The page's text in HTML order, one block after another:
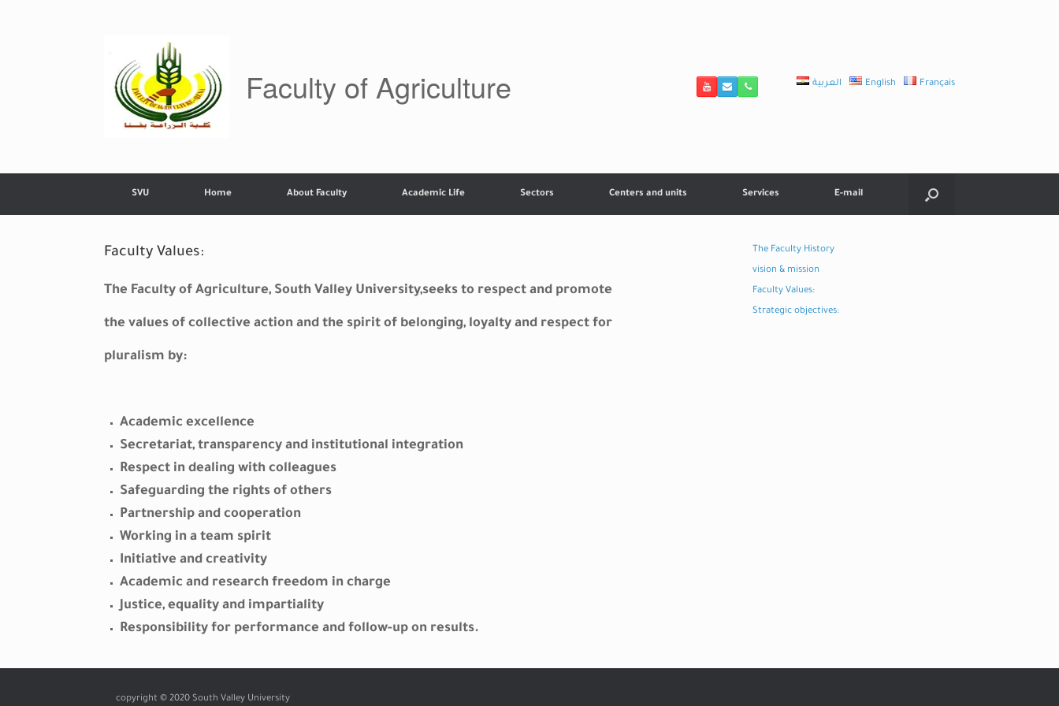
Faculty of Agriculture العربية English Français
SVU Home About Faculty Academic Life Sectors Centers and units Services E-mail
Faculty Values:
The Faculty of Agriculture, South Valley University,seeks to respect and promote
the values of collective action and the spirit of belonging, loyalty and respect for
pluralism by:
Academic excellence
Secretariat, transparency and institutional integration
Respect in dealing with colleagues
Safeguarding the rights of others
Partnership and cooperation
Working in a team spirit
Initiative and creativity
Academic and research freedom in charge
Justice, equality and impartiality
Responsibility for performance and follow-up on results.
The Faculty History
vision & mission
Faculty Values:
Strategic objectives:
copyright © 2020 South Valley University